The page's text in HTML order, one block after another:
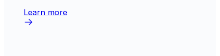
Learn more